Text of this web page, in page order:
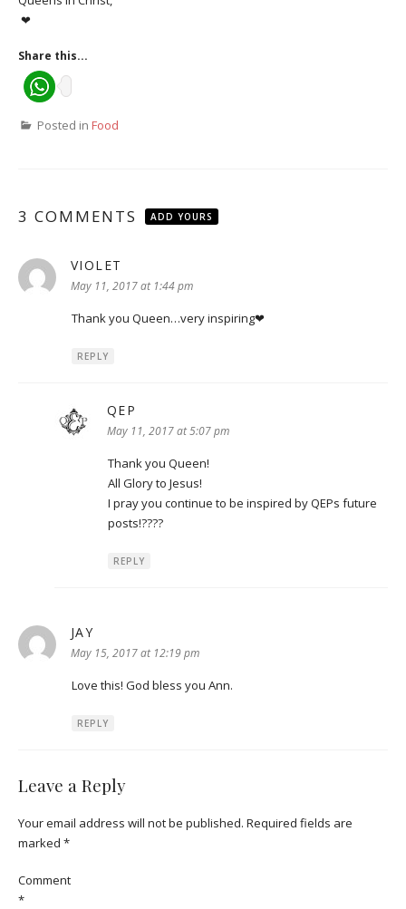
❤
Share this...
Posted in Food
3 COMMENTS ADD YOURS
VIOLET
May 11, 2017 at 1:44 pm
Thank you Queen…very inspiring❤
REPLY
QEP
May 11, 2017 at 5:07 pm
Thank you Queen!
All Glory to Jesus!
I pray you continue to be inspired by QEPs future
posts!????
REPLY
JAY
May 15, 2017 at 12:19 pm
Love this! God bless you Ann.
REPLY
Leave a Reply
Your email address will not be published. Required fields are
marked *
Comment
*